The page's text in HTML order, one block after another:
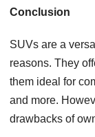
Conclusion
SUVs are a
reasons. They
them ideal for
and more.
drawbacks of